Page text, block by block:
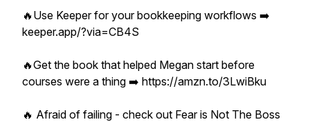
🔥Use Keeper for your bookkeeping workflows ➡️
keeper.app/?via=CB4S
🔥Get the book that helped Megan start before
courses were a thing ➡️ https://amzn.to/3LwiBku
🔥 Afraid of failing - check out Fear is Not The Boss